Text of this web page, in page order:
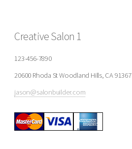
Creative Salon 1
123-456-7890
20600 Rhoda St Woodland Hills, CA 91367
jason@salonbuilder.com